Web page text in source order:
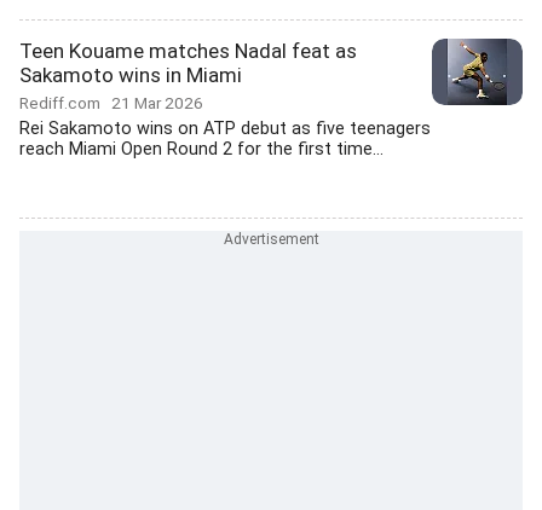
Teen Kouame matches Nadal feat as
Sakamoto wins in Miami
Rediff.com 21 Mar 2026
Rei Sakamoto wins on ATP debut as five teenagers
reach Miami Open Round 2 for the first time...